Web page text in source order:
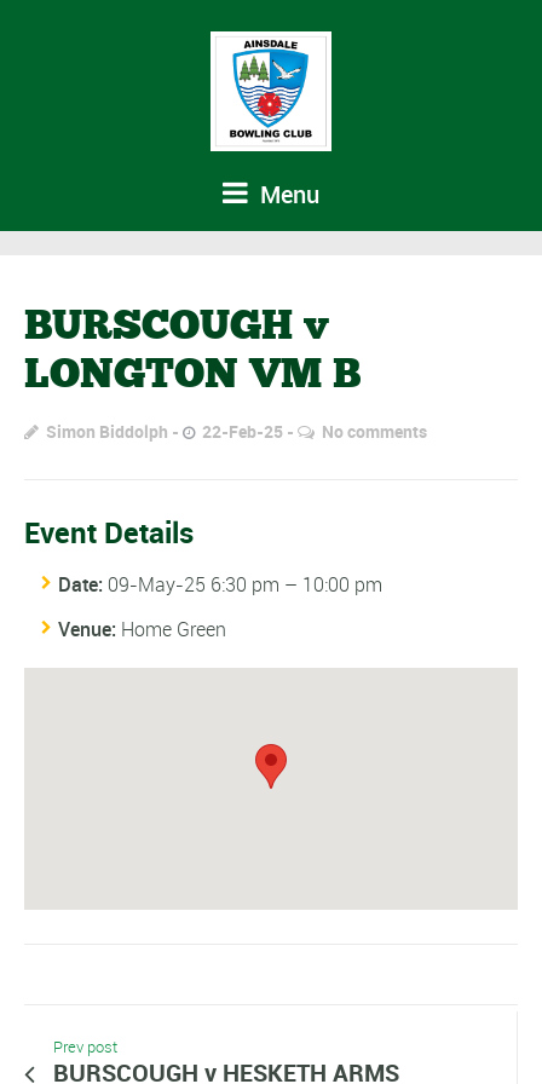
Menu
BURSCOUGH v
LONGTON VM B
Simon Biddolph 22-Feb-25 No comments
Event Details
Date: 09-May-25 6:30 pm – 10:00 pm
Venue: Home Green
Prev post
BURSCOUGH v HESKETH ARMS